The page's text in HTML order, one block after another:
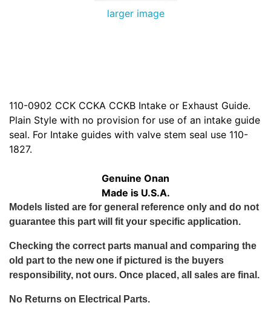
larger image
110-0902 CCK CCKA CCKB Intake or Exhaust Guide.
Plain Style with no provision for use of an intake guide
seal. For Intake guides with valve stem seal use 110-
1827.
Genuine Onan
Made is U.S.A.
Models listed are for general reference only and do not
guarantee this part will fit your specific application.
Checking the correct parts manual and comparing the
old part to the new one if pictured is the buyers
responsibility, not ours. Once placed, all sales are final.
No Returns on Electrical Parts.